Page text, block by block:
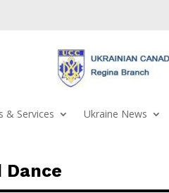
& Services Ukraine News
Dance